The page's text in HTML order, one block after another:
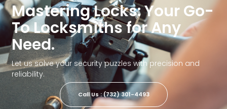
Mastering Locks: Your Go-
To Locksmiths for Any
Need.
Let us solve your security puzzles with precision and
reliability.
Call Us : (732) 301-4493